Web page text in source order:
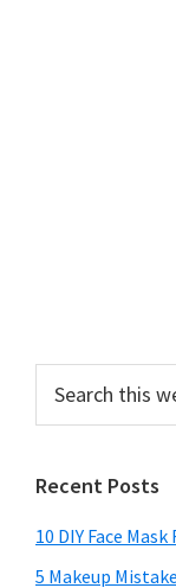
this
Recent Posts
10 DIY Face
5 Makeup